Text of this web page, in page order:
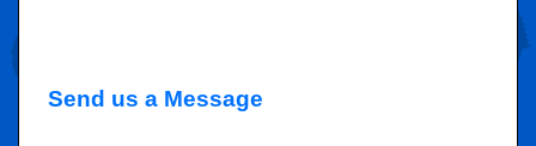
Send us a Message